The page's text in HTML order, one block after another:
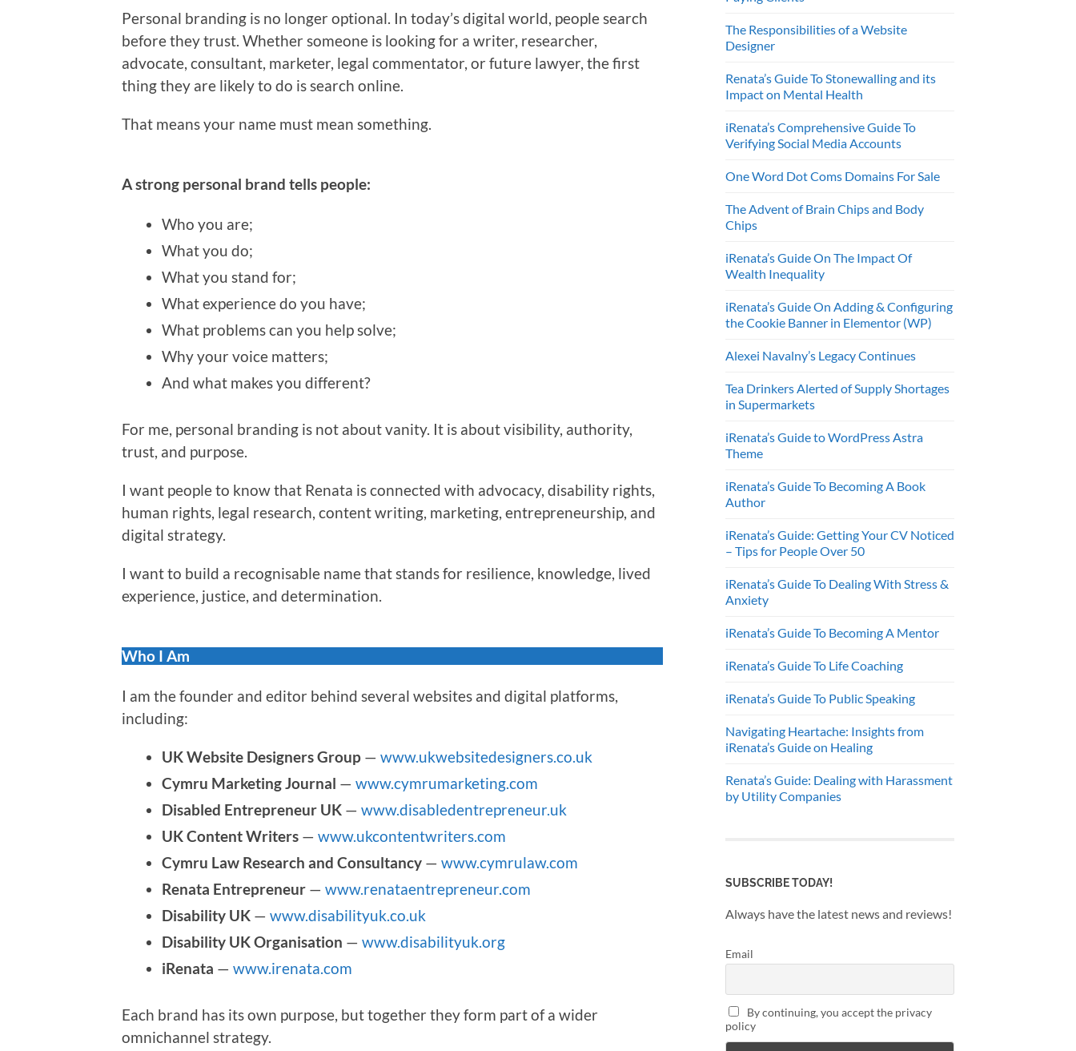
Personal branding is no longer optional. In today’s digital world, people search
before they trust. Whether someone is looking for a writer, researcher,
advocate, consultant, marketer, legal commentator, or future lawyer, the first
thing they are likely to do is search online.
That means your name must mean something.
A strong personal brand tells people:
Who you are;
What you do;
What you stand for;
What experience do you have;
What problems can you help solve;
Why your voice matters;
And what makes you different?
For me, personal branding is not about vanity. It is about visibility, authority,
trust, and purpose.
I want people to know that Renata is connected with advocacy, disability rights,
human rights, legal research, content writing, marketing, entrepreneurship, and
digital strategy.
I want to build a recognisable name that stands for resilience, knowledge, lived
experience, justice, and determination.
Who I Am
I am the founder and editor behind several websites and digital platforms,
including:
UK Website Designers Group — www.ukwebsitedesigners.co.uk
Cymru Marketing Journal — www.cymrumarketing.com
Disabled Entrepreneur UK — www.disabledentrepreneur.uk
UK Content Writers — www.ukcontentwriters.com
Cymru Law Research and Consultancy — www.cymrulaw.com
Renata Entrepreneur — www.renataentrepreneur.com
Disability UK — www.disabilityuk.co.uk
Disability UK Organisation — www.disabilityuk.org
iRenata — www.irenata.com
Each brand has its own purpose, but together they form part of a wider
omnichannel strategy.
The Responsibilities of a Website
Designer
Renata’s Guide To Stonewalling and its
Impact on Mental Health
iRenata’s Comprehensive Guide To
Verifying Social Media Accounts
One Word Dot Coms Domains For Sale
The Advent of Brain Chips and Body
Chips
iRenata’s Guide On The Impact Of
Wealth Inequality
iRenata’s Guide On Adding & Configuring
the Cookie Banner in Elementor (WP)
Alexei Navalny’s Legacy Continues
Tea Drinkers Alerted of Supply Shortages
in Supermarkets
iRenata’s Guide to WordPress Astra
Theme
iRenata’s Guide To Becoming A Book
Author
iRenata’s Guide: Getting Your CV Noticed
– Tips for People Over 50
iRenata’s Guide To Dealing With Stress &
Anxiety
iRenata’s Guide To Becoming A Mentor
iRenata’s Guide To Life Coaching
iRenata’s Guide To Public Speaking
Navigating Heartache: Insights from
iRenata’s Guide on Healing
Renata’s Guide: Dealing with Harassment
by Utility Companies
SUBSCRIBE TODAY!
Always have the latest news and reviews!
Email
By continuing, you accept the privacy
policy